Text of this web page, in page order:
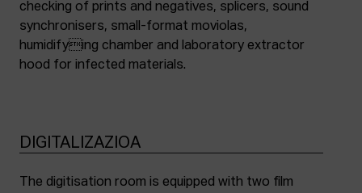
checking of prints and negatives, splicers, sound
synchronisers, small-format moviolas,
humidifying chamber and laboratory extractor
hood for infected materials.
DIGITALIZAZIOA
The digitisation room is equipped with two film